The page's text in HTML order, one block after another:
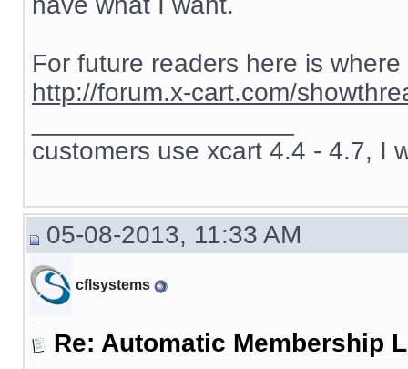
For future readers here is
http://forum.x-cart.com/
customers use xcart 4.4 - 4.7, I
05-08-2013, 11:33 AM
cflsystems
Re: Automatic Membership